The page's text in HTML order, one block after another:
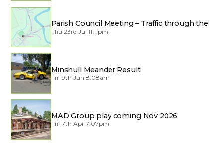
Parish Council Meeting – Traffic through the
Village
Thu 23rd Jul 11:11pm
Minshull Meander Result
Fri 19th Jun 8:08am
MAD Group play coming Nov 2026
Fri 17th Apr 7:07pm